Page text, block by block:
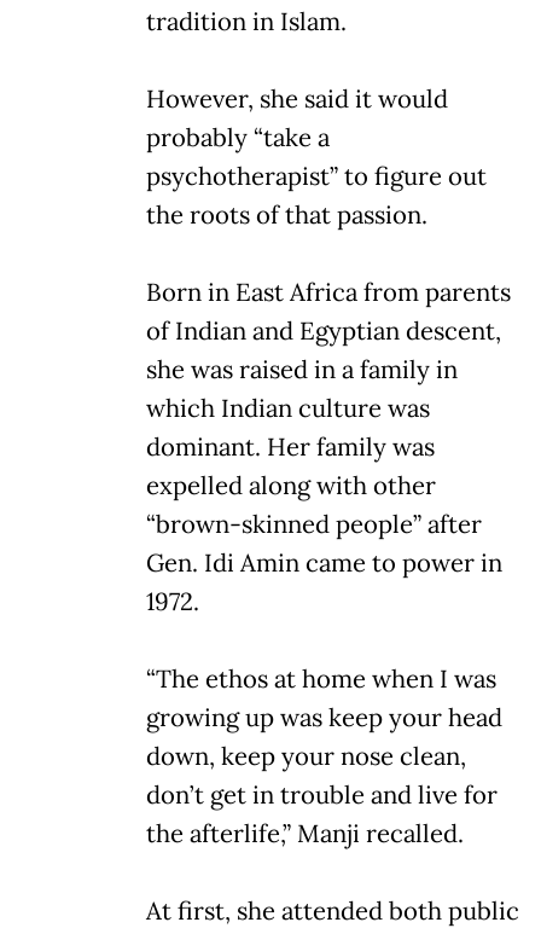
tradition in Islam.
However, she said it would
probably “take a
psychotherapist” to figure out
the roots of that passion.
Born in East Africa from parents
of Indian and Egyptian descent,
she was raised in a family in
which Indian culture was
dominant. Her family was
expelled along with other
“brown-skinned people” after
Gen. Idi Amin came to power in
1972.
“The ethos at home when I was
growing up was keep your head
down, keep your nose clean,
don’t get in trouble and live for
the afterlife,” Manji recalled.
At first, she attended both public